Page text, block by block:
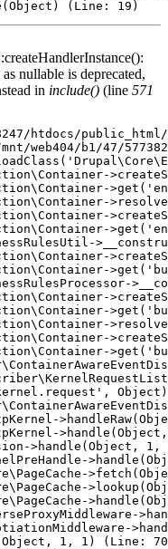
nullable is deprecated,
in include() (line 571
htdocs/
web404/b1/47/
>handle(Object,
1, 1) (Line: